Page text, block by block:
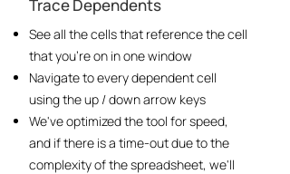
Trace Dependents
See all the cells that reference the cell
that you’re on in one window
Navigate to every dependent cell
using the up / down arrow keys
We've optimized the tool for speed,
and if there is a time-out due to the
complexity of the spreadsheet, we'll